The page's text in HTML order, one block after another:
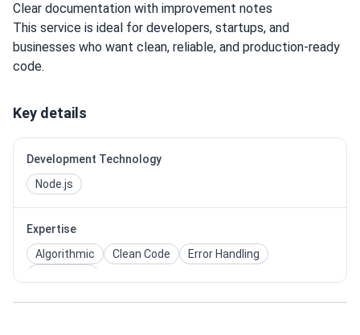
Clear documentation with improvement notes
This service is ideal for developers, startups, and
businesses who want clean, reliable, and production-ready
code.
Key details
Development Technology
Node.js
Expertise
Algorithmic
Clean Code
Error Handling